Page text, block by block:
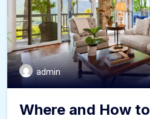
admin
Where and How